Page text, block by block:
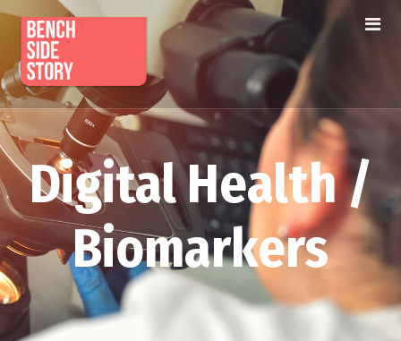
Digital Health /
Biomarkers